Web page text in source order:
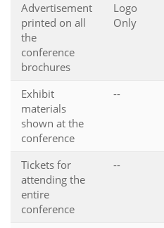
Advertisement
printed on all
the
conference
brochures
Logo
Only
Exhibit
materials
shown at the
conference
--
Tickets for
attending the
entire
conference
--